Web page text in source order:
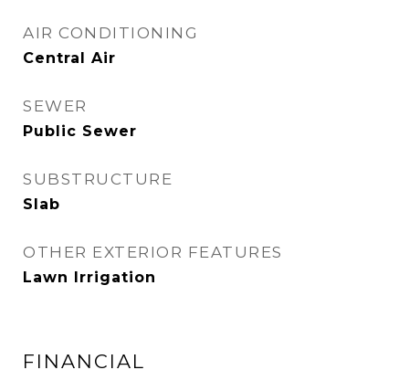
AIR CONDITIONING
Central Air
SEWER
Public Sewer
SUBSTRUCTURE
Slab
OTHER EXTERIOR FEATURES
Lawn Irrigation
FINANCIAL